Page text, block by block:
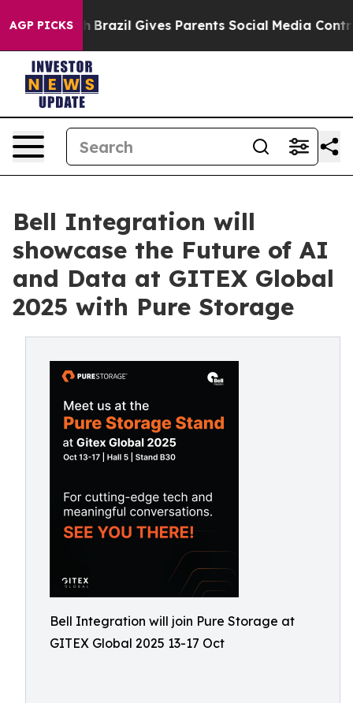
AGP PICKS
Youth Brazil Gives Parents Social Media Controls
Bell Integration will
showcase the Future of AI
and Data at GITEX Global
2025 with Pure Storage
Bell Integration will join Pure Storage at
GITEX Global 2025 13-17 Oct